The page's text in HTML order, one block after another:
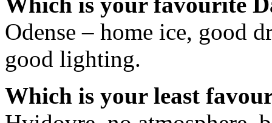
Odense – home ice, good
good lighting.
Which is your least